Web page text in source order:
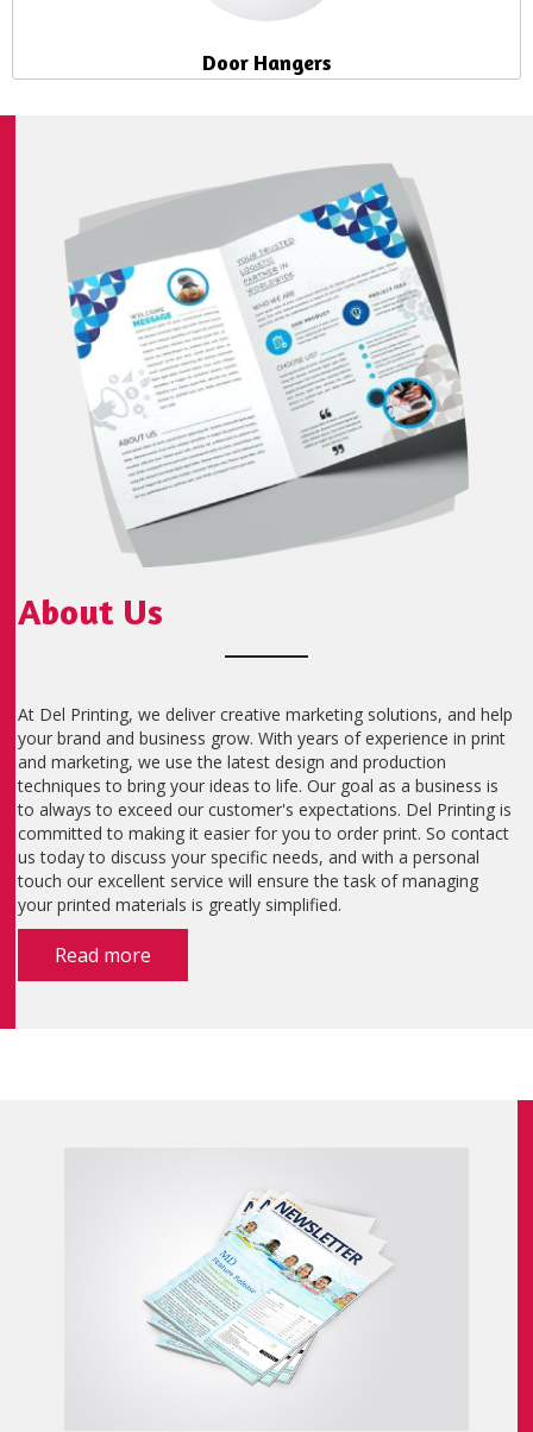
Door Hangers
About Us
At Del Printing, we deliver creative marketing solutions, and help
your brand and business grow. With years of experience in print
and marketing, we use the latest design and production
techniques to bring your ideas to life. Our goal as a business is
to always to exceed our customer's expectations. Del Printing is
committed to making it easier for you to order print. So contact
us today to discuss your specific needs, and with a personal
touch our excellent service will ensure the task of managing
your printed materials is greatly simplified.
Read more